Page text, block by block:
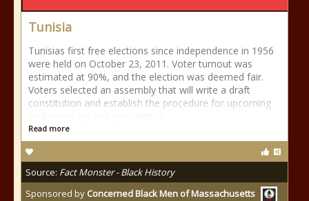
Tunisia
Tunisias first free elections since independence in 1956
were held on October 23, 2011. Voter turnout was
estimated at 90%, and the election was deemed fair.
Voters selected an assembly that will write a draft
constitution and establish the procedure for upcoming
Read more
Source: Fact Monster - Black History
Sponsored by Concerned Black Men of Massachusetts